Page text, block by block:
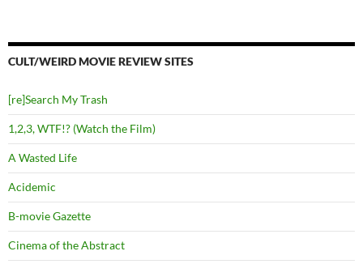
CULT/WEIRD MOVIE REVIEW SITES
[re]Search My Trash
1,2,3, WTF!? (Watch the Film)
A Wasted Life
Acidemic
B-movie Gazette
Cinema of the Abstract